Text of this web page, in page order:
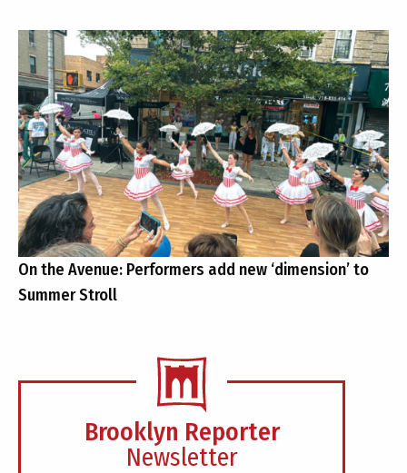
On the Avenue: Performers add new ‘dimension’ to
Summer Stroll
Brooklyn Reporter
Newsletter